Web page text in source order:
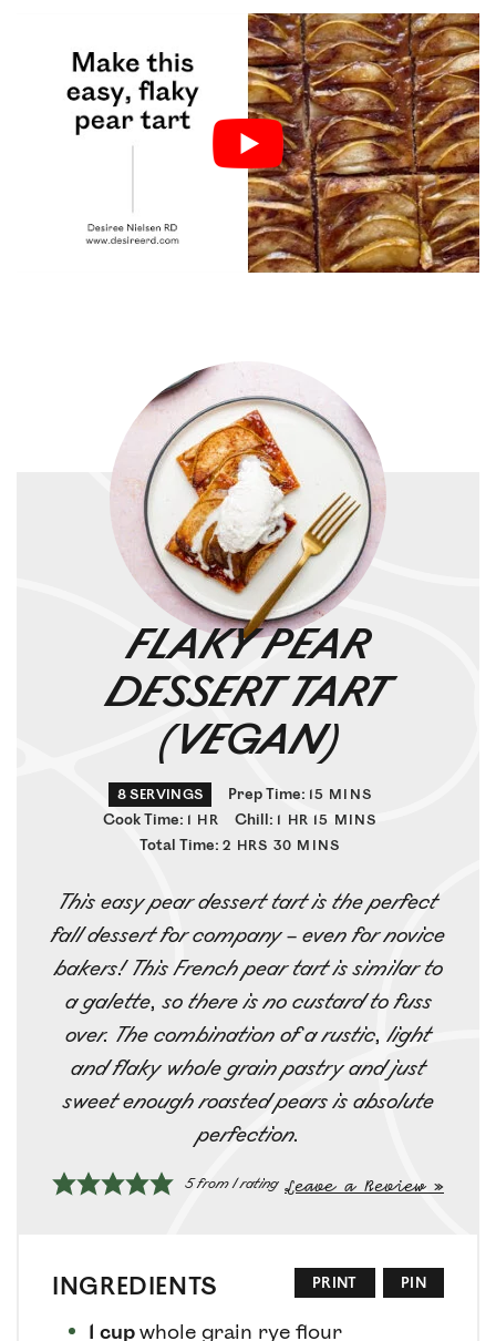
FLAKY PEAR
DESSERT TART
(VEGAN)
8 SERVINGS Prep Time: 15 MINS
Cook Time: 1 HR Chill: 1 HR 15 MINS
Total Time:2 HRS 30 MINS
This easy pear dessert tart is the perfect
fall dessert for company – even for novice
bakers! This French pear tart is similar to
a galette, so there is no custard to fuss
over. The combination of a rustic, light
and flaky whole grain pastry and just
sweet enough roasted pears is absolute
perfection.
5from 1 rating Leave a Review »
PIN
PRINT
INGREDIENTS
1 cupwhole grain rye flour